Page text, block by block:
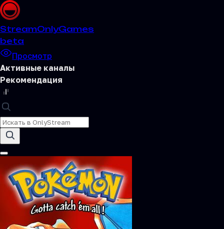
StreamOnlyGames
beta
Просмотр
Активные каналы
Рекомендация